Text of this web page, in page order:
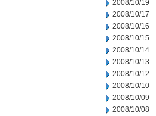
2008/10/19
2008/10/17
2008/10/16
2008/10/15
2008/10/14
2008/10/13
2008/10/12
2008/10/10
2008/10/09
2008/10/08